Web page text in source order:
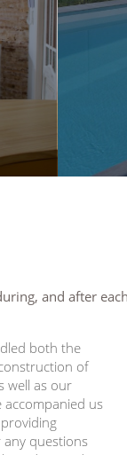
and after
both the
of
well as our
accompanied us
questions